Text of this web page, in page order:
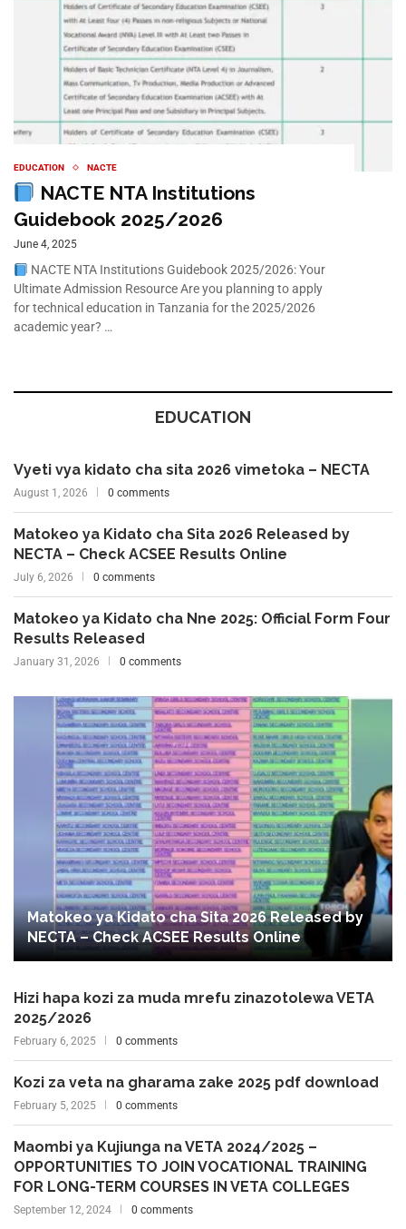
EDUCATION NACTE
NACTE NTA Institutions
Guidebook 2025/2026
June 4, 2025
NACTE NTA Institutions Guidebook 2025/2026: Your
Ultimate Admission Resource Are you planning to apply
for technical education in Tanzania for the 2025/2026
academic year? …
EDUCATION
Vyeti vya kidato cha sita 2026 vimetoka – NECTA
August 1, 2026 0 comments
Matokeo ya Kidato cha Sita 2026 Released by
NECTA – Check ACSEE Results Online
July 6, 2026 0 comments
Matokeo ya Kidato cha Nne 2025: Official Form Four
Results Released
January 31, 2026 0 comments
Matokeo ya Kidato cha Sita 2026 Released by
NECTA – Check ACSEE Results Online
Hizi hapa kozi za muda mrefu zinazotolewa VETA
2025/2026
February 6, 2025 0 comments
Kozi za veta na gharama zake 2025 pdf download
February 5, 2025 0 comments
Maombi ya Kujiunga na VETA 2024/2025 –
OPPORTUNITIES TO JOIN VOCATIONAL TRAINING
FOR LONG-TERM COURSES IN VETA COLLEGES
September 12, 2024 0 comments